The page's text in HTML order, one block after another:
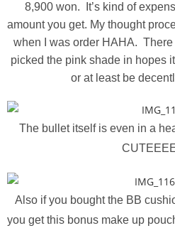
8,900 won. It’s kind of
amount you get. My thought
when I was order HAHA.
picked the pink shade in hopes
or at least be
The bullet itself is even in a
Also if you bought the BB
you get this bonus make up